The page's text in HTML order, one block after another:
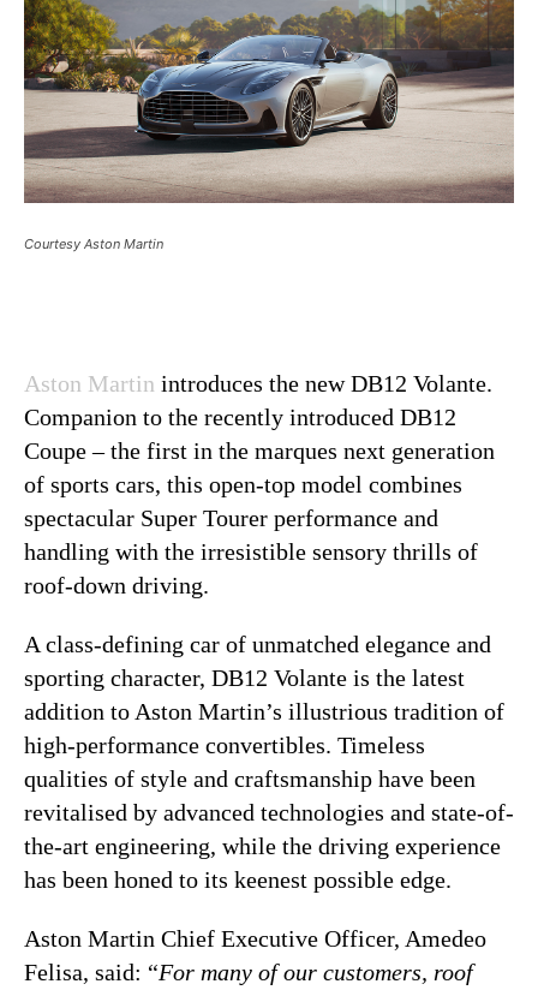
Courtesy Aston Martin
Aston Martin introduces the new DB12 Volante.
Companion to the recently introduced DB12
Coupe – the first in the marques next generation
of sports cars, this open-top model combines
spectacular Super Tourer performance and
handling with the irresistible sensory thrills of
roof-down driving.
A class-defining car of unmatched elegance and
sporting character, DB12 Volante is the latest
addition to Aston Martin’s illustrious tradition of
high-performance convertibles. Timeless
qualities of style and craftsmanship have been
revitalised by advanced technologies and state-of-
the-art engineering, while the driving experience
has been honed to its keenest possible edge.
Aston Martin Chief Executive Officer, Amedeo
Felisa, said: “For many of our customers, roof